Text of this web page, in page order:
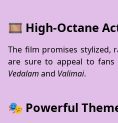
🎞️ High-Octane
The film promises stylized,
are sure to appeal to fans
Vedalam and Valimai.
🎭 Powerful